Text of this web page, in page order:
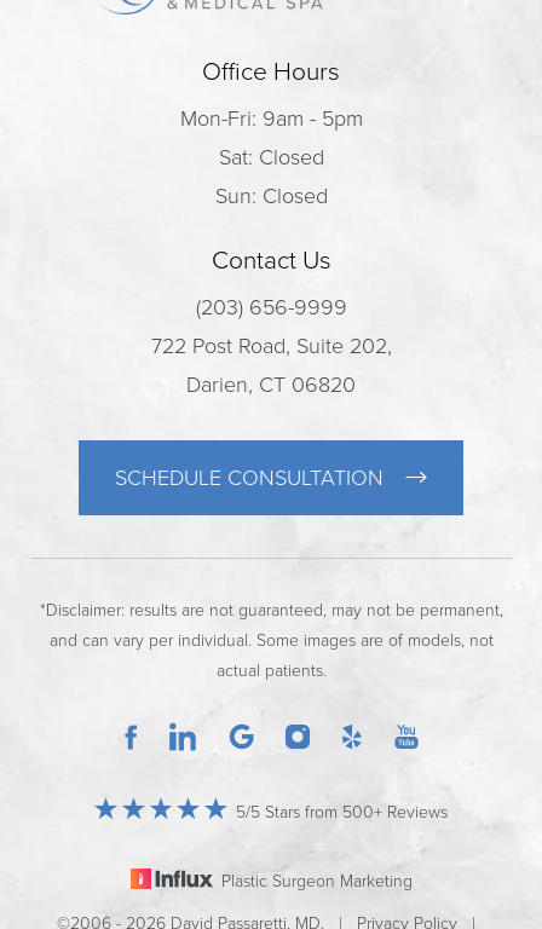
Office Hours
Mon-Fri: 9am - 5pm
Sat: Closed
Sun: Closed
Contact Us
(203) 656-9999
722 Post Road, Suite 202,
Darien, CT 06820
SCHEDULE CONSULTATION
*Disclaimer: results are not guaranteed, may not be permanent,
and can vary per individual. Some images are of models, not
actual patients.
5/5 Stars from 500+ Reviews
Plastic Surgeon Marketing
©2006 - 2026 David Passaretti, MD. | Privacy Policy |